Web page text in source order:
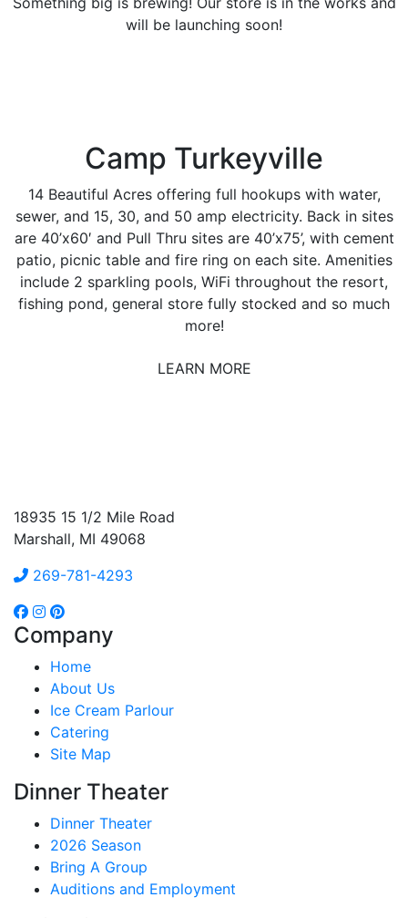
will be launching soon!
Camp Turkeyville
14 Beautiful Acres offering full hookups with water,
sewer, and 15, 30, and 50 amp electricity. Back in sites
are 40’x60′ and Pull Thru sites are 40’x75’, with cement
patio, picnic table and fire ring on each site. Amenities
include 2 sparkling pools, WiFi throughout the resort,
fishing pond, general store fully stocked and so much
more!
LEARN MORE
18935 15 1/2 Mile Road
Marshall, MI 49068
269-781-4293
Company
Home
About Us
Ice Cream Parlour
Catering
Site Map
Dinner Theater
Dinner Theater
2026 Season
Bring A Group
Auditions and Employment